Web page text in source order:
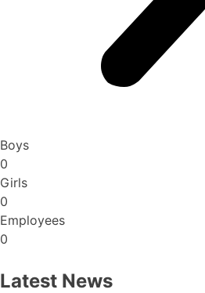
Boys
0
Girls
0
Employees
0
Latest News